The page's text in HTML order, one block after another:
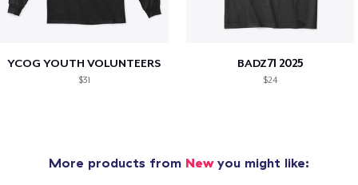
YCOG YOUTH VOLUNTEERS
$31
BADZ71 2025
$24
More products from Newyou might like: